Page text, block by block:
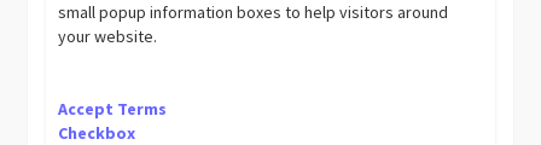
small popup information boxes to help visitors around
your website.
Accept Terms
Checkbox